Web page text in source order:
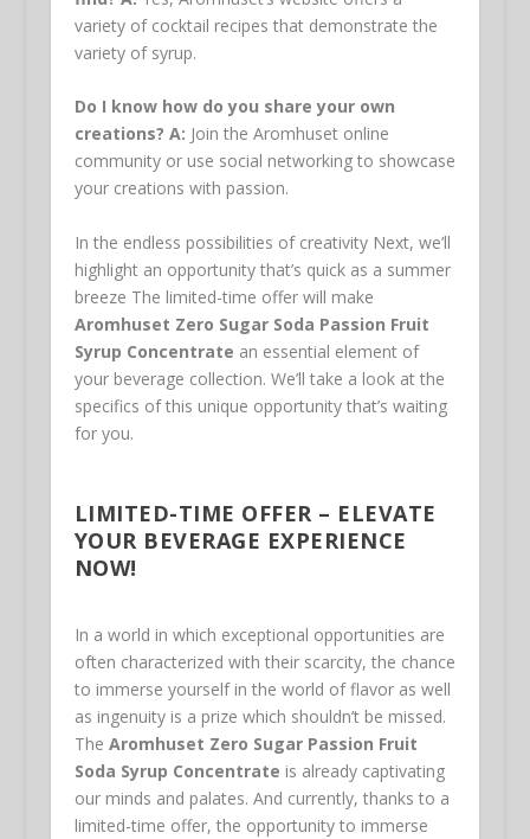
variety of cocktail recipes that demonstrate the
variety of syrup.
Do I know how do you share your own
creations? A: Join the Aromhuset online
community or use social networking to showcase
your creations with passion.
In the endless possibilities of creativity Next, we’ll
highlight an opportunity that’s quick as a summer
breeze The limited-time offer will make
Aromhuset Zero Sugar Soda Passion Fruit
Syrup Concentrate an essential element of
your beverage collection. We’ll take a look at the
specifics of this unique opportunity that’s waiting
for you.
LIMITED-TIME OFFER – ELEVATE
YOUR BEVERAGE EXPERIENCE
NOW!
In a world in which exceptional opportunities are
often characterized with their scarcity, the chance
to immerse yourself in the world of flavor as well
as ingenuity is a prize which shouldn’t be missed.
The Aromhuset Zero Sugar Passion Fruit
Soda Syrup Concentrate is already captivating
our minds and palates. And currently, thanks to a
limited-time offer, the opportunity to immerse